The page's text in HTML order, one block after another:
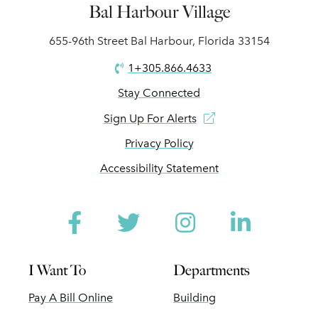
Bal Harbour Village
655-96th Street Bal Harbour, Florida 33154
1+305.866.4633
Stay Connected
Sign Up For Alerts
Privacy Policy
Accessibility Statement
Facebook
TwitterInstagram
I Want To
Pay A Bill Online
Departments
Building